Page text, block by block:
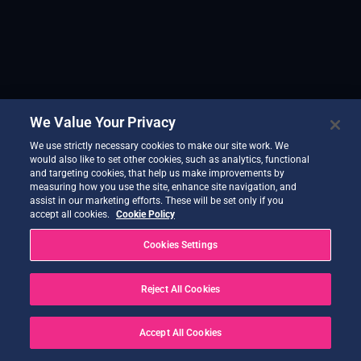
We Value Your Privacy
We use strictly necessary cookies to make our site work. We
would also like to set other cookies, such as analytics, functional
and targeting cookies, that help us make improvements by
measuring how you use the site, enhance site navigation, and
assist in our marketing efforts. These will be set only if you
accept all cookies.
Cookie Policy
Cookies Settings
Reject All Cookies
Accept All Cookies